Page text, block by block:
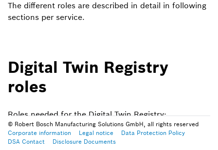
The different roles are described in detail in following
sections per service.
Digital Twin Registry
roles
Roles needed for the Digital Twin Registry:
Twin Viewer: Read permission for aspects & twins
© Robert Bosch Manufacturing Solutions GmbH, all rights reserved
Corporate information
Legal notice
Data Protection Policy
DSA Contact
Disclosure Documents